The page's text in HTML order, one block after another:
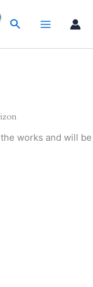
Search
works and will be